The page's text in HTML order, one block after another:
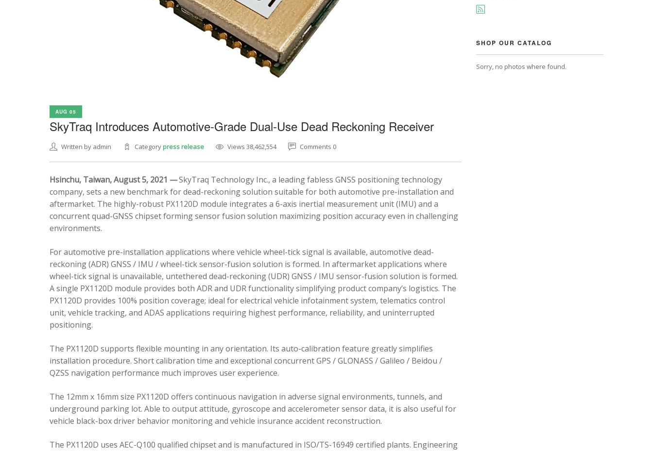
AUG 05
SkyTraq Introduces Automotive-Grade Dual-Use Dead Reckoning Receiver
Written by admin Categorypress release Views 38,462,554 Comments 0
Hsinchu, Taiwan, August 5, 2021 —SkyTraq Technology Inc., a leading fabless GNSS positioning technology
company, sets a new benchmark for dead-reckoning solution suitable for both automotive pre-installation and
aftermarket. The highly-robust PX1120D module integrates a 6-axis inertial measurement unit (IMU) and a
concurrent quad-GNSS chipset forming sensor fusion solution maximizing position accuracy even in challenging
environments.
For automotive pre-installation applications where vehicle wheel-tick signal is available, automotive dead-
reckoning (ADR) GNSS / IMU / wheel-tick sensor-fusion solution is formed. In aftermarket applications where
wheel-tick signal is unavailable, untethered dead-reckoning (UDR) GNSS / IMU sensor-fusion solution is formed.
A single PX1120D module provides both ADR and UDR functionality simplifying product company’s logistics. The
PX1120D provides 100% position coverage; ideal for electrical vehicle infotainment system, telematics control
unit, vehicle tracking, and ADAS applications requiring highest performance, reliability, and uninterrupted
positioning.
The PX1120D supports flexible mounting in any orientation. Its auto-calibration feature greatly simplifies
installation procedure. Short calibration time and exceptional concurrent GPS / GLONASS / Galileo / Beidou /
QZSS navigation performance much improves user experience.
The 12mm x 16mm size PX1120D offers continuous navigation in adverse signal environments, tunnels, and
underground parking lot. Able to output attitude, gyroscope and accelerometer sensor data, it is also useful for
vehicle black-box driver behavior monitoring and vehicle insurance accident reconstruction.
The PX1120D uses AEC-Q100 qualified chipset and is manufactured in ISO/TS-16949 certified plants. Engineering
SHOP OUR CATALOG
Sorry, no photos where found.